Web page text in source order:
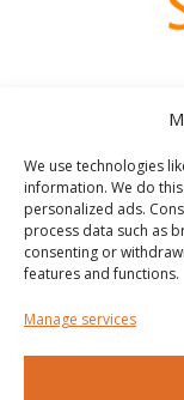
We use technologies
information. We do
personalized ads.
process data such as
consenting or
features and functions.
Manage services
Other
Privacy policy